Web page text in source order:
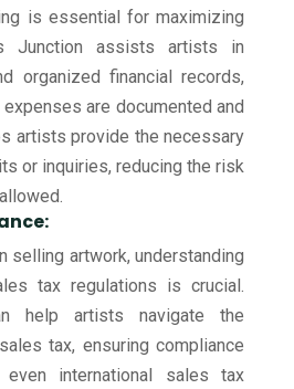
is essential for maximizing
Junction assists artists in
organized financial records,
are documented and
artists provide the necessary
or inquiries, reducing the risk
selling artwork, understanding
tax regulations is crucial.
help artists navigate the
tax, ensuring compliance
international sales tax